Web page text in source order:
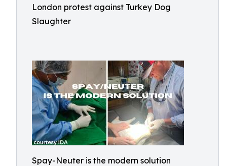
London protest against Turkey Dog
Slaughter
Spay-Neuter is the modern solution